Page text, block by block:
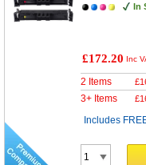
In
£172.20 Inc
2 Items £
3+ Items £
Includes